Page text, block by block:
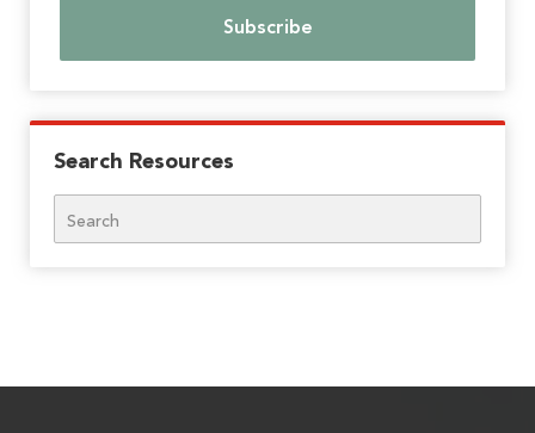
Search Resources